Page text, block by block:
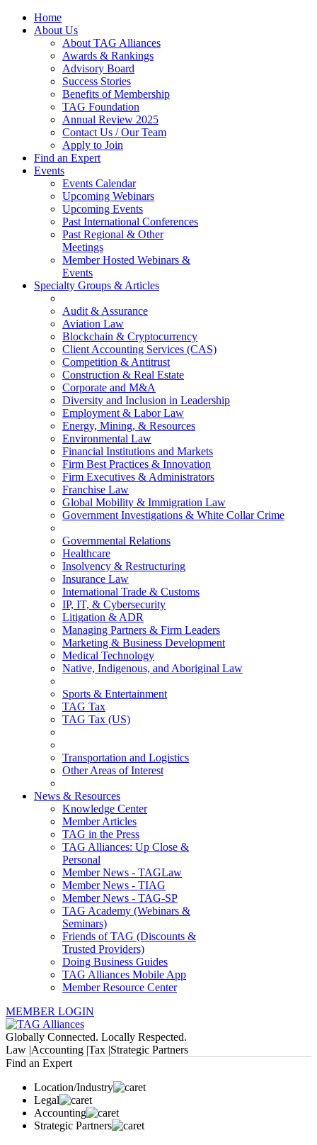
Home
About Us
About TAG Alliances
Awards & Rankings
Advisory Board
Success Stories
Benefits of Membership
TAG Foundation
Annual Review 2025
Contact Us / Our Team
Apply to Join
Find an Expert
Events
Events Calendar
Upcoming Webinars
Upcoming Events
Past International Conferences
Past Regional & Other
Meetings
Member Hosted Webinars &
Events
Specialty Groups & Articles
Audit & Assurance
Aviation Law
Blockchain & Cryptocurrency
Client Accounting Services (CAS)
Competition & Antitrust
Construction & Real Estate
Corporate and M&A
Diversity and Inclusion in Leadership
Employment & Labor Law
Energy, Mining, & Resources
Environmental Law
Financial Institutions and Markets
Firm Best Practices & Innovation
Firm Executives & Administrators
Franchise Law
Global Mobility & Immigration Law
Government Investigations & White Collar Crime
Governmental Relations
Healthcare
Insolvency & Restructuring
Insurance Law
International Trade & Customs
IP, IT, & Cybersecurity
Litigation & ADR
Managing Partners & Firm Leaders
Marketing & Business Development
Medical Technology
Native, Indigenous, and Aboriginal Law
Sports & Entertainment
TAG Tax
TAG Tax (US)
Transportation and Logistics
Other Areas of Interest
News & Resources
Knowledge Center
Member Articles
TAG in the Press
TAG Alliances: Up Close &
Personal
Member News - TAGLaw
Member News - TIAG
Member News - TAG-SP
TAG Academy (Webinars &
Seminars)
Friends of TAG (Discounts &
Trusted Providers)
Doing Business Guides
TAG Alliances Mobile App
Member Resource Center
MEMBER LOGIN
Globally Connected. Locally Respected.
Law |Accounting |Tax |Strategic Partners
Find an Expert
Location/Industry
Legal
Accounting
Strategic Partners